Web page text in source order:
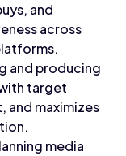
and
across
and producing
target
and maximizes
media